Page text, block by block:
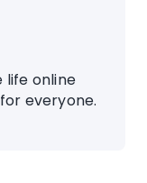
life online
everyone.